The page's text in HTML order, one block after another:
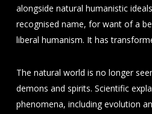
alongside natural humanistic
recognised name, for want of a
liberal humanism. It has
The natural world is no longer
demons and spirits. Scientific
phenomena, including evolution